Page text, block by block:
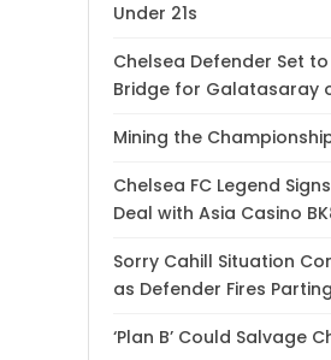
Under 21s
Chelsea Defender Set
Bridge for Galatasaray
Mining the
Chelsea FC Legend
Deal with Asia Casino
Sorry Cahill Situation
as Defender Fires
‘Plan B’ Could Salvage